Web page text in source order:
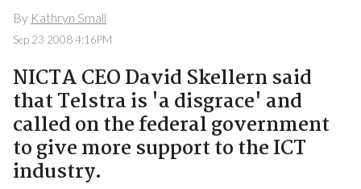
By Kathryn Small
Sep 23 2008 4:16PM
NICTA CEO David Skellern said
that Telstra is 'a disgrace' and
called on the federal government
to give more support to the ICT
industry.